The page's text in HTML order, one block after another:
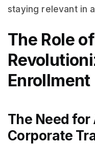
staying relevant in
The Role
Enrollment
The Need
Corporate